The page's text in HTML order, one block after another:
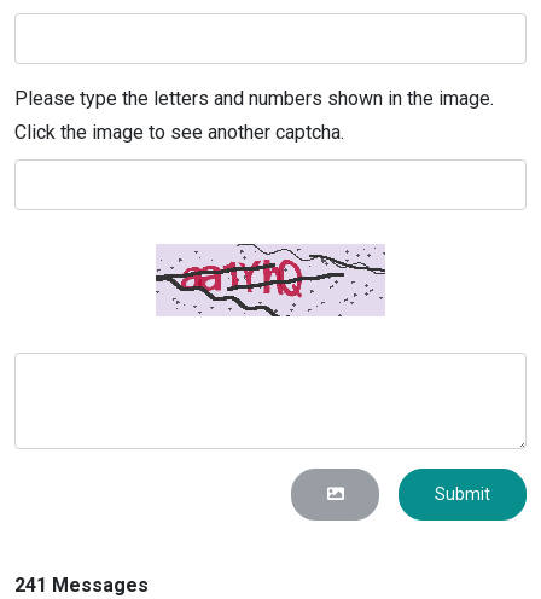
Please type the letters and numbers shown in the image.
Click the image to see another captcha.
Submit
241 Messages